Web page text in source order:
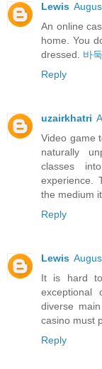
Lewis
An online
home. You
dressed. 바
Reply
uzairkhatri
Video game
naturally
classes
experience.
the medium
Reply
Lewis
It is hard
exceptional
diverse
casino must
Reply